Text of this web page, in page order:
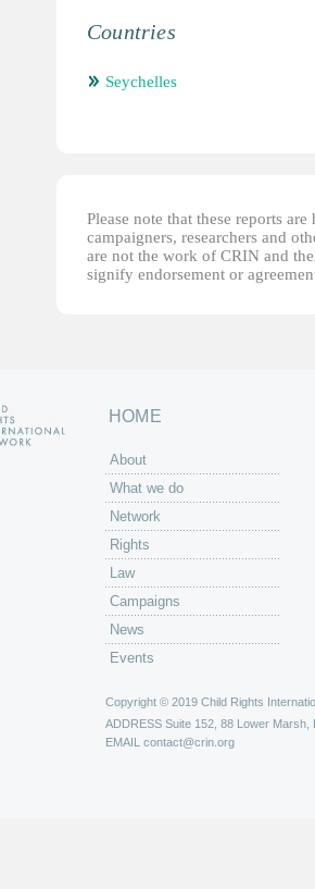
Countries
Seychelles
Please note that these reports
campaigners, researchers and
are not the work of CRIN and
signify endorsement or
HOME
About
What we do
Network
Rights
Law
Campaigns
News
Events
Copyright © 2019 Child Rights
ADDRESS Suite 152, 88 Lower Marsh,
EMAIL contact@crin.org